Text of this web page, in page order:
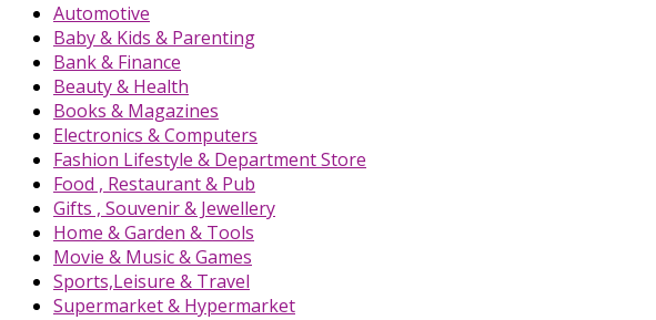
Automotive
Baby & Kids & Parenting
Bank & Finance
Beauty & Health
Books & Magazines
Electronics & Computers
Fashion Lifestyle & Department Store
Food , Restaurant & Pub
Gifts , Souvenir & Jewellery
Home & Garden & Tools
Movie & Music & Games
Sports,Leisure & Travel
Supermarket & Hypermarket